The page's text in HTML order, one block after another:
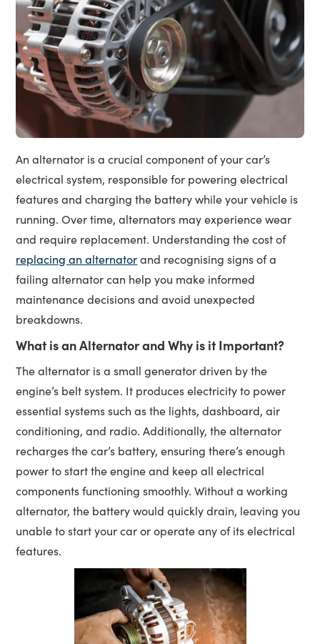
An alternator is a crucial component of your car’s
electrical system, responsible for powering electrical
features and charging the battery while your vehicle is
running. Over time, alternators may experience wear
and require replacement. Understanding the cost of
replacing an alternatorand recognising signs of a
failing alternator can help you make informed
maintenance decisions and avoid unexpected
breakdowns.
What is an Alternator and Why is it Important?
The alternator is a small generator driven by the
engine’s belt system. It produces electricity to power
essential systems such as the lights, dashboard, air
conditioning, and radio. Additionally, the alternator
recharges the car’s battery, ensuring there’s enough
power to start the engine and keep all electrical
components functioning smoothly. Without a working
alternator, the battery would quickly drain, leaving you
unable to start your car or operate any of its electrical
features.